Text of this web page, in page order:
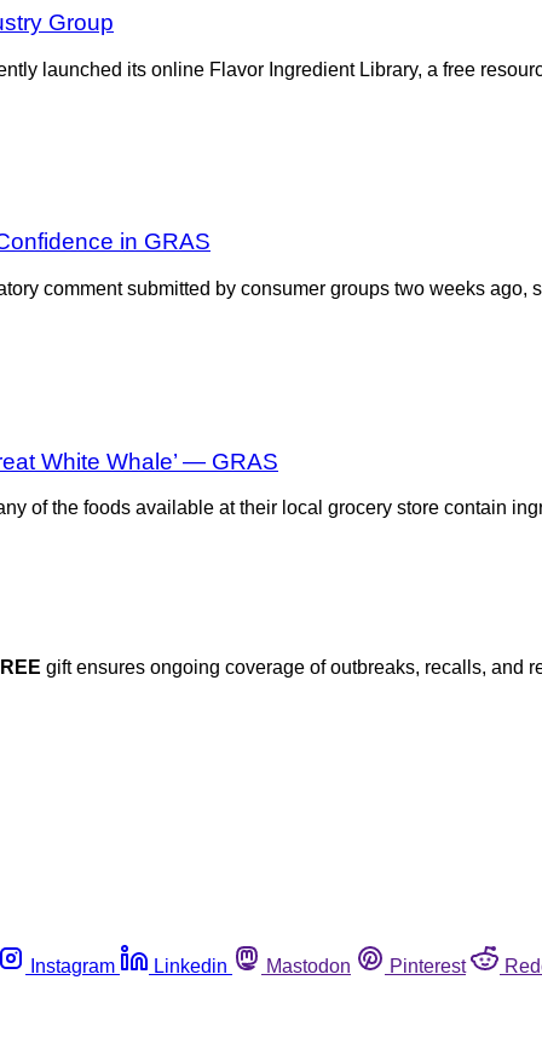
Group
launched its online Flavor Ingredient Library, a free
in GRAS
comment submitted by consumer groups two weeks ago,
White Whale’ — GRAS
of the foods available at their local grocery store contain
gift ensures ongoing coverage of outbreaks, recalls, and
Instagram Linkedin Mastodon Pinterest